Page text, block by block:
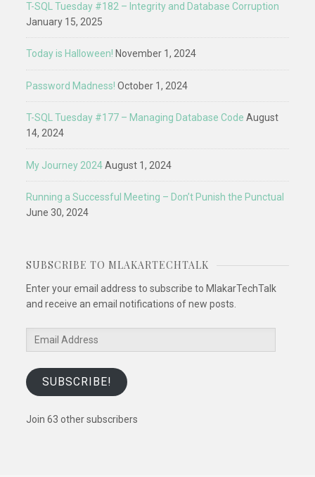
T-SQL Tuesday #182 – Integrity and Database Corruption
January 15, 2025
Today is Halloween! November 1, 2024
Password Madness! October 1, 2024
T-SQL Tuesday #177 – Managing Database Code August
14, 2024
My Journey 2024 August 1, 2024
Running a Successful Meeting – Don’t Punish the Punctual
June 30, 2024
SUBSCRIBE TO MLAKARTECHTALK
Enter your email address to subscribe to MlakarTechTalk
and receive an email notifications of new posts.
Email
Address
SUBSCRIBE!
Join 63 other subscribers